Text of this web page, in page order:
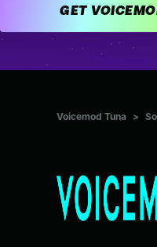
Voicemod Tuna >